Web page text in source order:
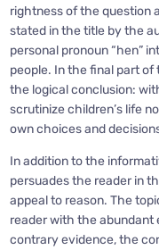
rightness of the question
stated in the title by the
personal pronoun “hen”
people. In the final part
the logical conclusion:
scrutinize children’s life
own choices and
In addition to the
persuades the reader in
appeal to reason. The
reader with the abundant
contrary evidence, the